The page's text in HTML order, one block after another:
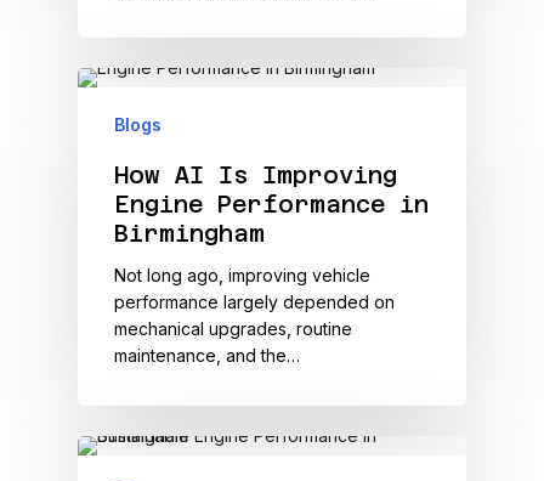
Blogs
How AI Is Improving
Engine Performance in
Birmingham
Not long ago, improving vehicle
performance largely depended on
mechanical upgrades, routine
maintenance, and the…